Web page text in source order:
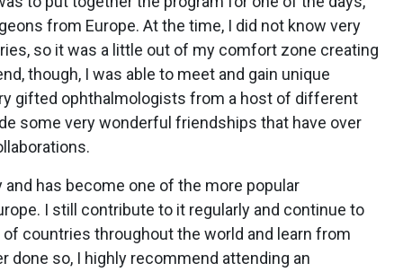
from Europe. At the time, I did not know very
so it was a little out of my comfort zone creating
though, I was able to meet and gain unique
gifted ophthalmologists from a host of different
some very wonderful friendships that have over
has become one of the more popular
I still contribute to it regularly and continue to
countries throughout the world and learn from
done so, I highly recommend attending an